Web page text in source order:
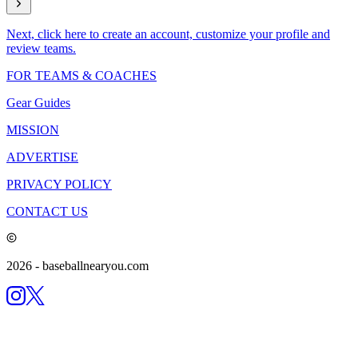
Next, click here to create an account, customize your profile and
review teams.
FOR TEAMS & COACHES
Gear Guides
MISSION
ADVERTISE
PRIVACY POLICY
CONTACT US
2026 - baseballnearyou.com